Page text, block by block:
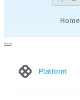
Home
Platform